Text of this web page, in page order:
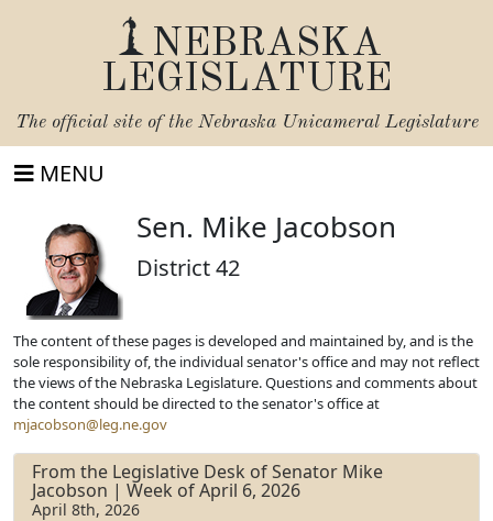
NEBRASKA
LEGISLATURE
The official site of the Nebraska Unicameral Legislature
MENU
Sen. Mike Jacobson
District 42
The content of these pages is developed and maintained by, and is the
sole responsibility of, the individual senator's office and may not reflect
the views of the Nebraska Legislature. Questions and comments about
the content should be directed to the senator's office at
mjacobson@leg.ne.gov
From the Legislative Desk of Senator Mike
Jacobson | Week of April 6, 2026
April 8th, 2026